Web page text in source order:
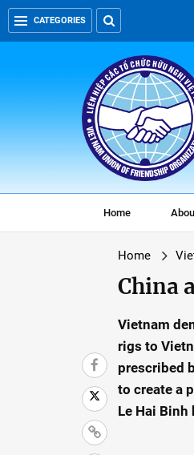
CATEGORIES
Home
Home
China
Vietnam
rigs to
prescribed
to create a
Le Hai Binh